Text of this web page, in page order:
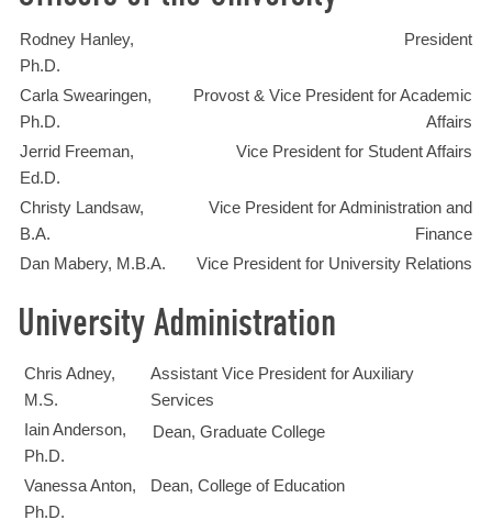
Rodney Hanley,
Ph.D.
President
Carla Swearingen,
Ph.D.
Provost & Vice President for Academic
Affairs
Jerrid Freeman,
Ed.D.
Vice President for Student Affairs
Christy Landsaw,
B.A.
Vice President for Administration and
Finance
Dan Mabery, M.B.A.
Vice President for University Relations
University Administration
Chris Adney,
M.S.
Assistant Vice President for Auxiliary
Services
Iain Anderson,
Ph.D.
Dean, Graduate College
Vanessa Anton,
Ph.D.
Dean, College of Education